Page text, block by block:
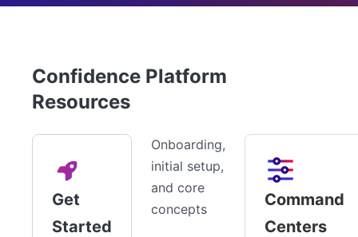
Confidence Platform
Resources
Get
Started
Onboarding,
initial setup,
and core
concepts
Command
Centers